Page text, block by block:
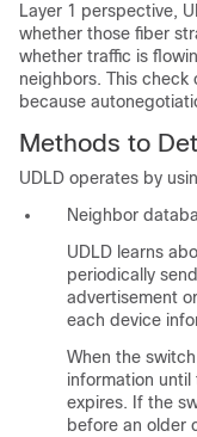
Layer 1 perspective,
whether those fiber
whether traffic is
neighbors. This
because
Methods to
UDLD operates by
Neighbor
UDLD learns
periodically
advertisement
each device
When the
information
expires. If the
before an older